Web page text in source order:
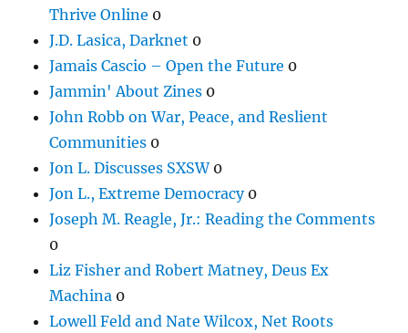
Thrive Online 0
J.D. Lasica, Darknet 0
Jamais Cascio – Open the Future 0
Jammin' About Zines 0
John Robb on War, Peace, and Reslient
Communities 0
Jon L. Discusses SXSW0
Jon L., Extreme Democracy0
Joseph M. Reagle, Jr.: Reading the Comments
0
Liz Fisher and Robert Matney, Deus Ex
Machina 0
Lowell Feld and Nate Wilcox, Net Roots